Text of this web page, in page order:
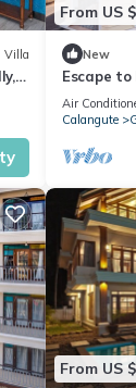
Villa
2
From US
New
Escape
Air
Calangute
From US